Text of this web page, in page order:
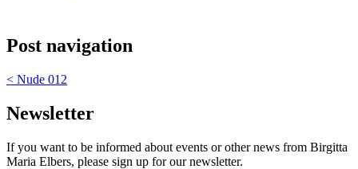
Post navigation
< Nude 012
Newsletter
If you want to be informed about events or other news from Birgitta
Maria Elbers, please sign up for our newsletter.